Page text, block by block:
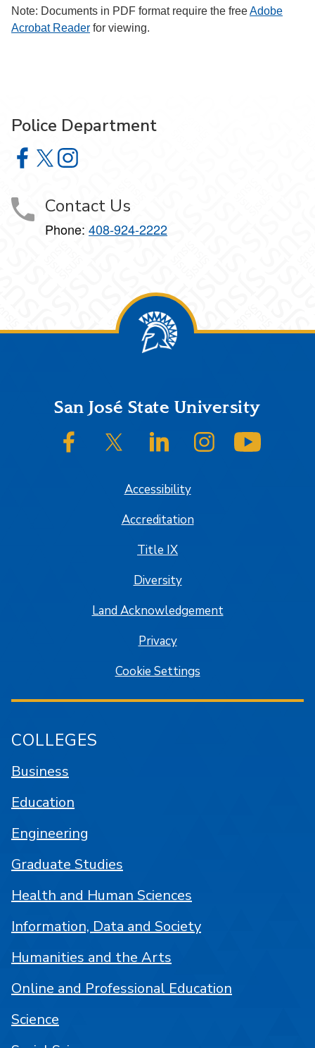
Note: Documents in PDF format require the freeAdobe
Acrobat Reader for viewing.
Police Department
Police Department on Facebook
Police Department on X
Police Department on Instagram
Contact Us
Phone: 408-924-2222
FooterSan José State University
SJSU on FacebookSJSU on Twitter/XSJSU on LinkedInSJSU on Instagram
Accessibility
Accreditation
Title IX
Diversity
Land Acknowledgement
Privacy
Cookie Settings
COLLEGES
Business
Education
Engineering
Graduate Studies
Health and Human Sciences
Information, Data and Society
Humanities and the Arts
Online and Professional Education
Science